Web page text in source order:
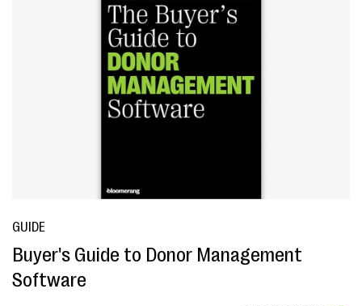
GUIDE
Buyer's Guide to Donor Management
Software